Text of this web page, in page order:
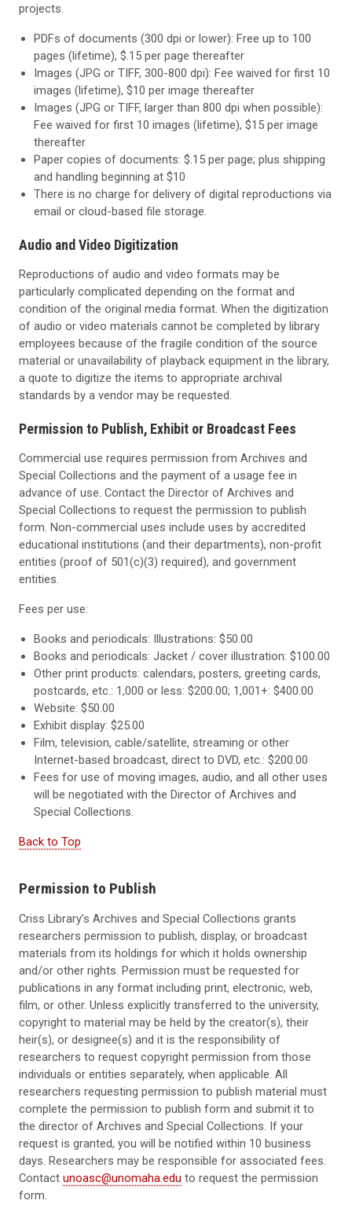
projects.
PDFs of documents (300 dpi or lower): Free up to 100
pages (lifetime), $.15 per page thereafter
Images (JPG or TIFF, 300-800 dpi): Fee waived for first 10
images (lifetime), $10 per image thereafter
Images (JPG or TIFF, larger than 800 dpi when possible):
Fee waived for first 10 images (lifetime), $15 per image
thereafter
Paper copies of documents: $.15 per page; plus shipping
and handling beginning at $10
There is no charge for delivery of digital reproductions via
email or cloud-based file storage.
Audio and Video Digitization
Reproductions of audio and video formats may be
particularly complicated depending on the format and
condition of the original media format. When the digitization
of audio or video materials cannot be completed by library
employees because of the fragile condition of the source
material or unavailability of playback equipment in the library,
a quote to digitize the items to appropriate archival
standards by a vendor may be requested.
Permission to Publish, Exhibit or Broadcast Fees
Commercial use requires permission from Archives and
Special Collections and the payment of a usage fee in
advance of use. Contact the Director of Archives and
Special Collections to request the permission to publish
form. Non-commercial uses include uses by accredited
educational institutions (and their departments), non-profit
entities (proof of 501(c)(3) required), and government
entities.
Fees per use:
Books and periodicals: Illustrations: $50.00
Books and periodicals: Jacket / cover illustration: $100.00
Other print products: calendars, posters, greeting cards,
postcards, etc.: 1,000 or less: $200.00; 1,001+: $400.00
Website: $50.00
Exhibit display: $25.00
Film, television, cable/satellite, streaming or other
Internet-based broadcast, direct to DVD, etc.: $200.00
Fees for use of moving images, audio, and all other uses
will be negotiated with the Director of Archives and
Special Collections.
Back to Top
Permission to Publish
Criss Library’s Archives and Special Collections grants
researchers permission to publish, display, or broadcast
materials from its holdings for which it holds ownership
and/or other rights. Permission must be requested for
publications in any format including print, electronic, web,
film, or other. Unless explicitly transferred to the university,
copyright to material may be held by the creator(s), their
heir(s), or designee(s) and it is the responsibility of
researchers to request copyright permission from those
individuals or entities separately, when applicable. All
researchers requesting permission to publish material must
complete the permission to publish form and submit it to
the director of Archives and Special Collections. If your
request is granted, you will be notified within 10 business
days. Researchers may be responsible for associated fees.
Contact unoasc@unomaha.edu to request the permission
form.